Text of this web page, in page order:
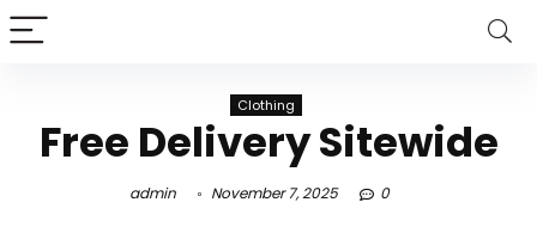
Clothing
Free Delivery Sitewide
admin November 7, 2025 0